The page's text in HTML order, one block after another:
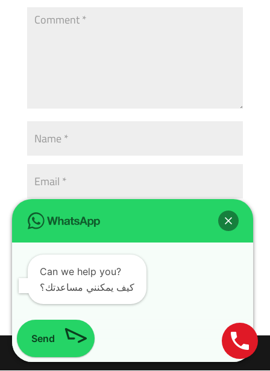
Design withWordPress Theme
Can we help you?
كيف يمكنني مساعدتك؟
Send